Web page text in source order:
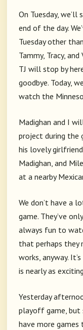
On Tuesday,
end of the day.
Tuesday other
Tammy, Tracy,
TJ will stop by
goodbye. Today,
watch the
Madighan and I
project during the
his lovely
Madighan, and
at a nearby
We don’t have a
game. They’ve
always fun to
that perhaps they
works, anyway.
is nearly as
Yesterday
playoff game, but
have more games